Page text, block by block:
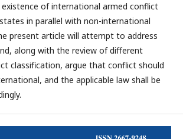
of international armed conflict
in parallel with non-international
present article will attempt to address
along with the review of different
classification, argue that conflict should
and the applicable law shall be